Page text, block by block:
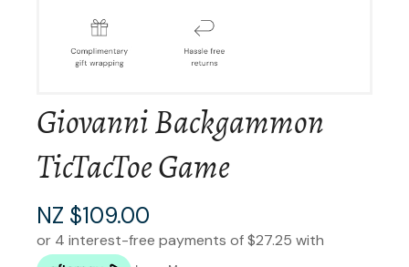
Giovanni Backgammon
TicTacToe Game
NZ $109.00